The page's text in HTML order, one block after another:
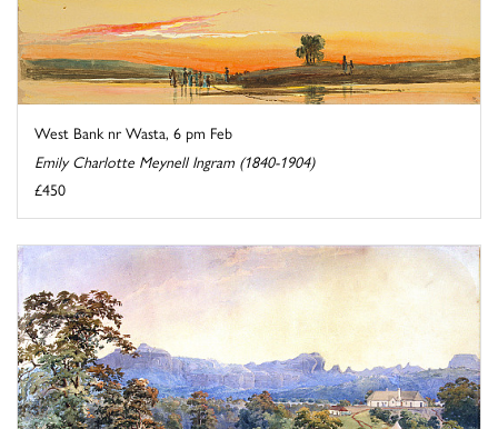
West Bank nr Wasta, 6 pm Feb
Emily Charlotte Meynell Ingram (1840-1904)
£450